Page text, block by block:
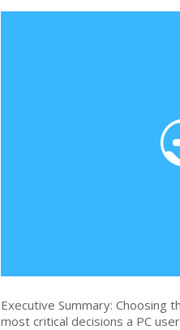
Executive Summary:
most critical decisions a PC